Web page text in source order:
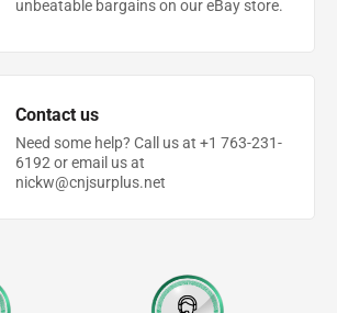
unbeatable bargains on our eBay store.
Contact us
Need some help? Call us at +1 763-231-
6192 or email us at
nickw@cnjsurplus.net